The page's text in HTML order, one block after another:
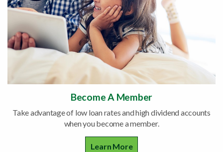
Become A Member
Take advantage of low loan rates and high dividend accounts
when you become a member.
Learn More